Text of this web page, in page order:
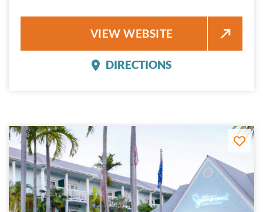
THE REACH
VIEW WEBSITE
THE REACH
DIRECTIONS